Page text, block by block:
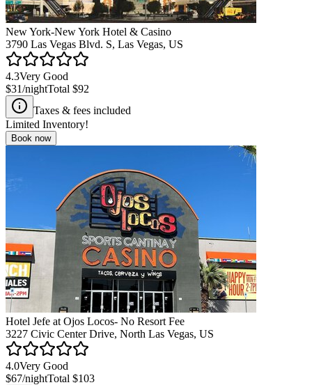
New York-New York Hotel & Casino
3790 Las Vegas Blvd. S, Las Vegas, US
4.3Very Good
$31/nightTotal $92
Taxes & fees included
Limited Inventory!
Book now
Hotel Jefe at Ojos Locos- No Resort Fee
3227 Civic Center Drive, North Las Vegas, US
4.0Very Good
$67/nightTotal $103